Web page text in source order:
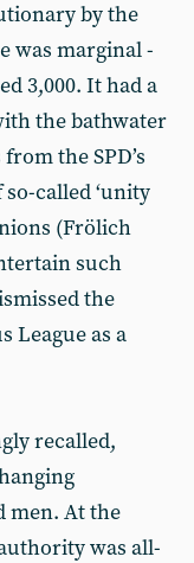
by the
was marginal -
3,000. It had a
the bathwater
the SPD’s
called ‘unity
(Frölich
such
the
League as a
recalled,
men. At the
was all-